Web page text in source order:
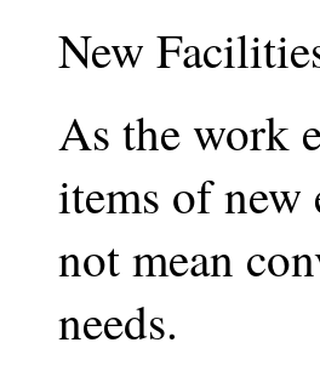
New
As the work
items of new
not mean
needs.